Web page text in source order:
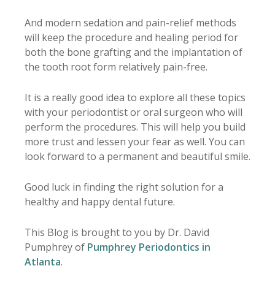
And modern sedation and pain-relief methods
will keep the procedure and healing period for
both the bone grafting and the implantation of
the tooth root form relatively pain-free.
It is a really good idea to explore all these topics
with your periodontist or oral surgeon who will
perform the procedures. This will help you build
more trust and lessen your fear as well. You can
look forward to a permanent and beautiful smile.
Good luck in finding the right solution for a
healthy and happy dental future.
This Blog is brought to you by Dr. David
Pumphrey of Pumphrey Periodontics in
Atlanta.